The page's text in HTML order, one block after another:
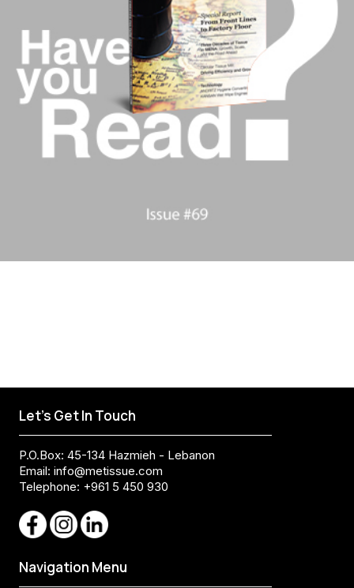
Let's Get In Touch
P.O.Box: 45-134 Hazmieh - Lebanon
Email: info@metissue.com
Telephone: +961 5 450 930
Navigation Menu